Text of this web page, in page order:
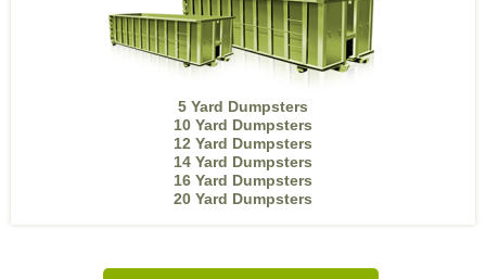
5 Yard Dumpsters
10 Yard Dumpsters
12 Yard Dumpsters
14 Yard Dumpsters
16 Yard Dumpsters
20 Yard Dumpsters